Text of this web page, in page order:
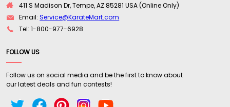
411 S Madison Dr, Tempe, AZ 85281 USA (Online Only)
Email:Service@KarateMart.com
Tel: 1-800-977-6928
FOLLOW US
Follow us on social media and be the first to know about
our latest deals and fun contests!